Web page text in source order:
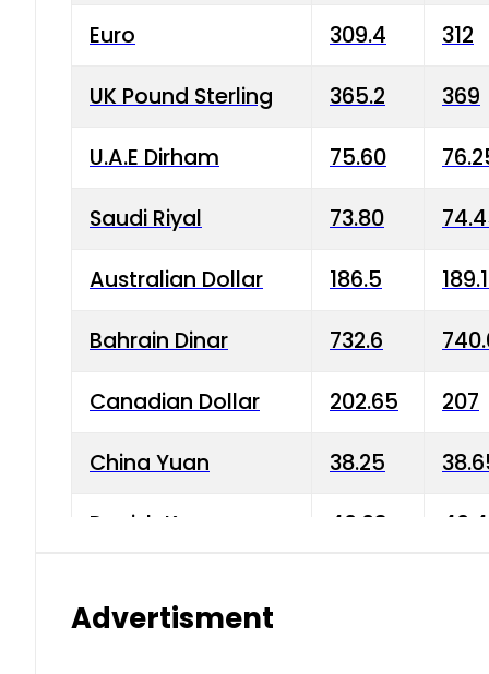
Euro 309.4 312
UK Pound Sterling 365.2 369
U.A.E Dirham 75.60
Saudi Riyal 73.80
Australian Dollar 186.5
Bahrain Dinar 732.6
Canadian Dollar 202.65 207
China Yuan 38.25
Danish Krone 40.03
Advertisment